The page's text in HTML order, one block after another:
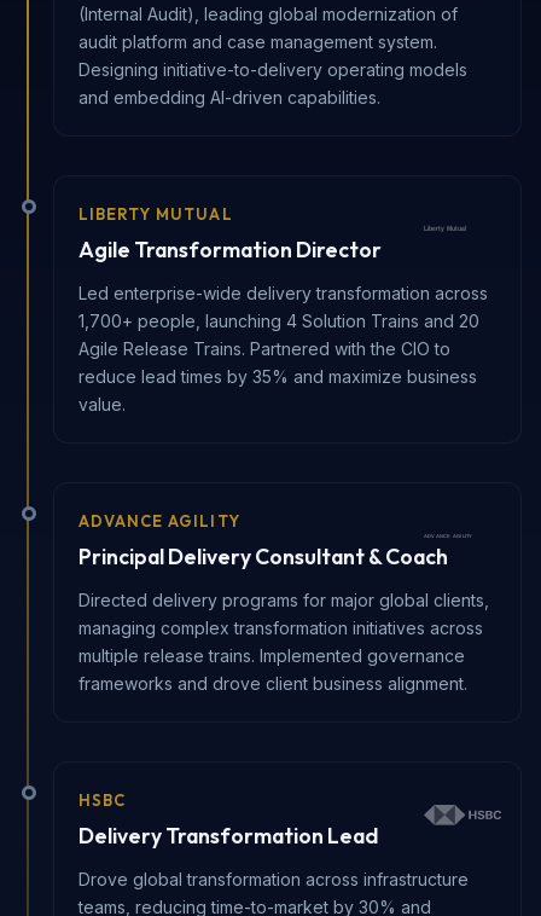
(Internal Audit), leading global modernization of
audit platform and case management system.
Designing initiative-to-delivery operating models
and embedding AI-driven capabilities.
LIBERTY MUTUAL
Agile Transformation Director
Led enterprise-wide delivery transformation across
1,700+ people, launching 4 Solution Trains and 20
Agile Release Trains. Partnered with the CIO to
reduce lead times by 35% and maximize business
value.
ADVANCE AGILITY
Principal Delivery Consultant & Coach
Directed delivery programs for major global clients,
managing complex transformation initiatives across
multiple release trains. Implemented governance
frameworks and drove client business alignment.
HSBC
Delivery Transformation Lead
Drove global transformation across infrastructure
teams, reducing time-to-market by 30% and